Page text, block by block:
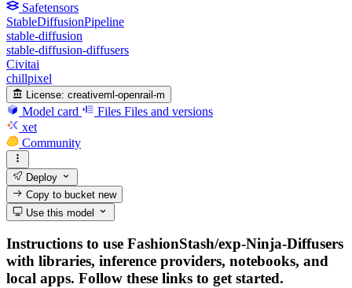
Safetensors
StableDiffusionPipeline
stable-diffusion
stable-diffusion-diffusers
Civitai
chillpixel
License: creativeml-openrail-m
Model card Files Files and versions
xet
Community
Deploy
Copy to bucketnew
Use this model
Instructions to use FashionStash/exp-Ninja-Diffusers
with libraries, inference providers, notebooks, and
local apps. Follow these links to get started.